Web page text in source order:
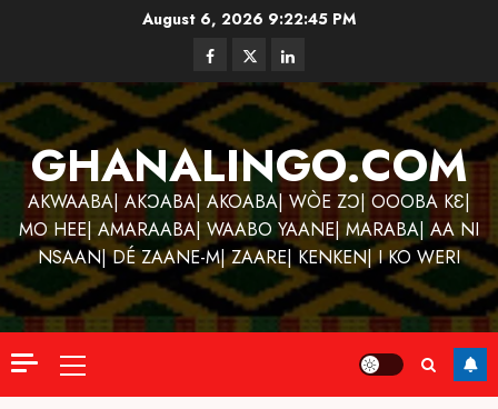
August 6, 2026 9:22:46 PM
Facebook
TwitterLinkedin
GHANALINGO.COM
AKWAABA| AKƆABA| AKOABA| WÒE ZƆ| OOOBA KƐ|
MO HEE| AMARAABA| WAABO YAANE| MARABA| AA NI
NSAAN| DÉ ZAANE-M| ZAARE| KENKEN| I KO WERI
Primary
Menu